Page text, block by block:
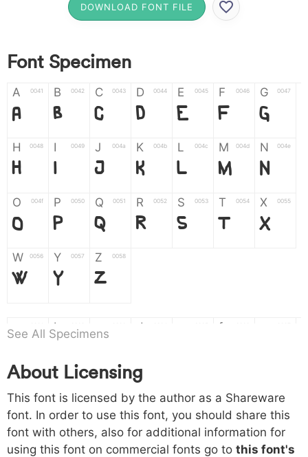
DOWNLOAD FONT FILE
Font Specimen
A 0041
A
B 0042
B
C 0043
C
D 0044
D
E 0045
E
F 0046
F
G 0047
G
H 0048
H
I 0049
I
J 004a
J
K 004b
K
L 004c
L
M 004d
M
N 004e
N
O 004f
O
P 0050
P
Q 0051
Q
R 0052
R
S 0053
S
T 0054
T
X 0055
X
W 0056
W
Y 0057
Y
Z 0058
Z
a b d f
h 0068
h
i 0069
i
j 006a
j
k
k l m n
o 006f p 0070 q 0071 r 0072 s 0073 t 0074 x 0075
See All Specimens
About Licensing
This font is licensed by the author as a Shareware
font. In order to use this font, you should share this
font with others, also for additional information for
using this font on commercial fonts go to this font's